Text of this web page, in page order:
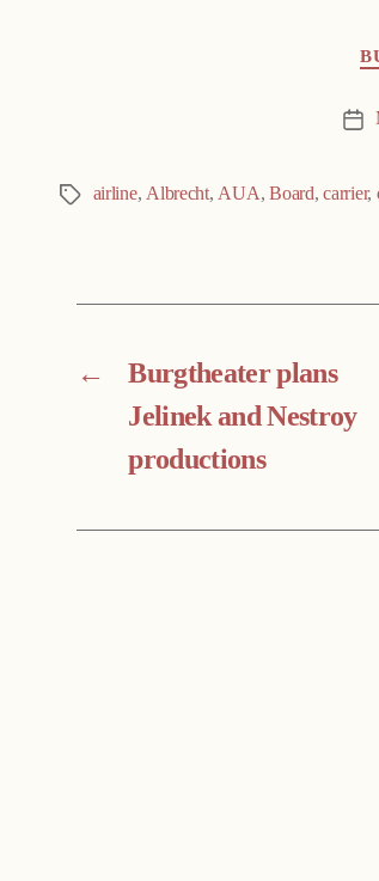
Post
Tags airline,Albrecht,AUA,Board,carrier,
←
Burgtheater plans
Jelinek and Nestroy
productions